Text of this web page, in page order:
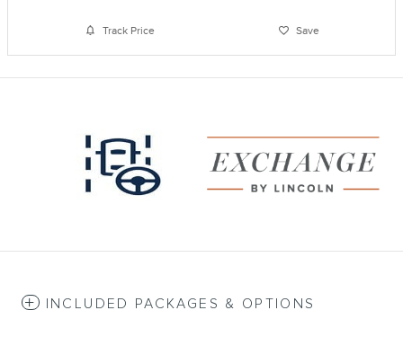
Track Price Save
INCLUDED PACKAGES & OPTIONS